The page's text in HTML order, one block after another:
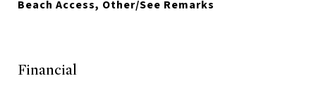
Beach Access, Other/See Remarks
Financial